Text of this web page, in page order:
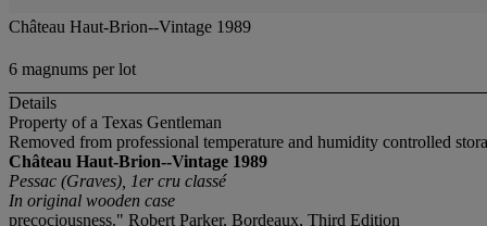
Château Haut-Brion--Vintage 1989
6 magnums per lot
Details
Property of a Texas Gentleman
Removed from professional temperature and humidity controlled
Château Haut-Brion--Vintage 1989
Pessac (Graves), 1er cru classé
In original wooden case
precociousness." Robert Parker, Bordeaux, Third Edition